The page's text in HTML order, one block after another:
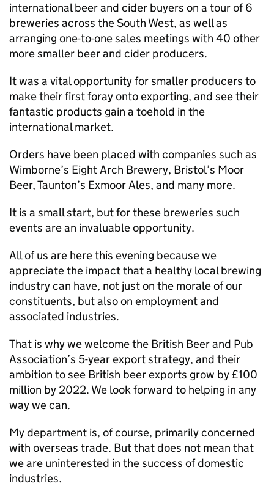
international beer and cider buyers on a tour of 6
breweries across the South West, as well as
arranging one-to-one sales meetings with 40 other
more smaller beer and cider producers.
It was a vital opportunity for smaller producers to
make their first foray onto exporting, and see their
fantastic products gain a toehold in the
international market.
Orders have been placed with companies such as
Wimborne’s Eight Arch Brewery, Bristol’s Moor
Beer, Taunton’s Exmoor Ales, and many more.
It is a small start, but for these breweries such
events are an invaluable opportunity.
All of us are here this evening because we
appreciate the impact that a healthy local brewing
industry can have, not just on the morale of our
constituents, but also on employment and
associated industries.
That is why we welcome the British Beer and Pub
Association’s 5-year export strategy, and their
ambition to see British beer exports grow by £100
million by 2022. We look forward to helping in any
way we can.
My department is, of course, primarily concerned
with overseas trade. But that does not mean that
we are uninterested in the success of domestic
industries.